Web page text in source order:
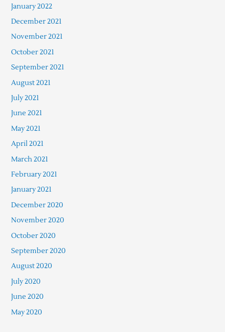
January 2022
December 2021
November 2021
October 2021
September 2021
August 2021
July 2021
June 2021
May 2021
April 2021
March 2021
February 2021
January 2021
December 2020
November 2020
October 2020
September 2020
August 2020
July 2020
June 2020
May 2020